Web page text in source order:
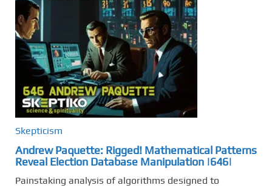
Skepticism
Andrew Paquette: Rigged! Mathematical Patterns
Reveal Election Database Manipulation |646|
Painstaking analysis of algorithms designed to